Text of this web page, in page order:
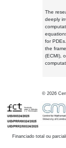
The
deeply
for
the
(ECMI),
© 2026
Financiado total ou